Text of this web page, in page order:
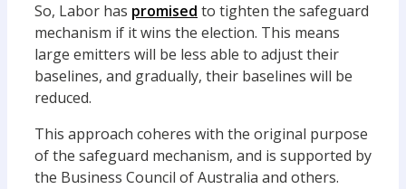
So, Labor has promised to tighten the safeguard
mechanism if it wins the election. This means
large emitters will be less able to adjust their
baselines, and gradually, their baselines will be
reduced.
This approach coheres with the original purpose
of the safeguard mechanism, and is supported by
the Business Council of Australia and others.